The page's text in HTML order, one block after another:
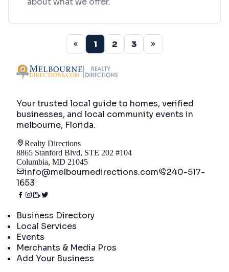
1 2 3
Your trusted local guide to homes, verified
businesses, and local community events in
melbourne, Florida.
Realty Directions
8865 Stanford Blvd, STE 202 #104
Columbia, MD 21045
info@melbournedirections.com
240-517-
1653
Business Directory
Local Services
Events
Merchants & Media Pros
Add Your Business